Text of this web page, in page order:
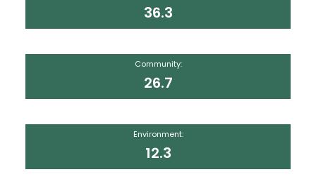
36.3
Community:
26.7
Environment:
12.3